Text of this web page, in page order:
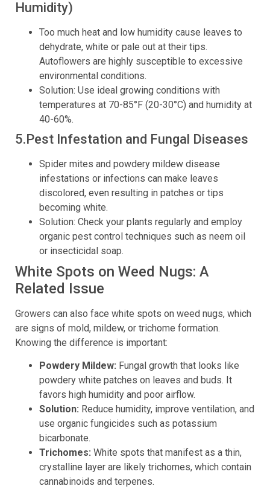
Humidity)
Too much heat and low humidity cause leaves to
dehydrate, white or pale out at their tips.
Autoflowers are highly susceptible to excessive
environmental conditions.
Solution: Use ideal growing conditions with
temperatures at 70-85°F (20-30°C) and humidity at
40-60%.
5.Pest Infestation and Fungal Diseases
Spider mites and powdery mildew disease
infestations or infections can make leaves
discolored, even resulting in patches or tips
becoming white.
Solution: Check your plants regularly and employ
organic pest control techniques such as neem oil
or insecticidal soap.
White Spots on Weed Nugs: A
Related Issue
Growers can also face white spots on weed nugs, which
are signs of mold, mildew, or trichome formation.
Knowing the difference is important:
Powdery Mildew: Fungal growth that looks like
powdery white patches on leaves and buds. It
favors high humidity and poor airflow.
Solution: Reduce humidity, improve ventilation, and
use organic fungicides such as potassium
bicarbonate.
Trichomes: White spots that manifest as a thin,
crystalline layer are likely trichomes, which contain
cannabinoids and terpenes.